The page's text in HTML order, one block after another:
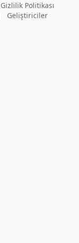
Gizlilik Politikası
Geliştiriciler